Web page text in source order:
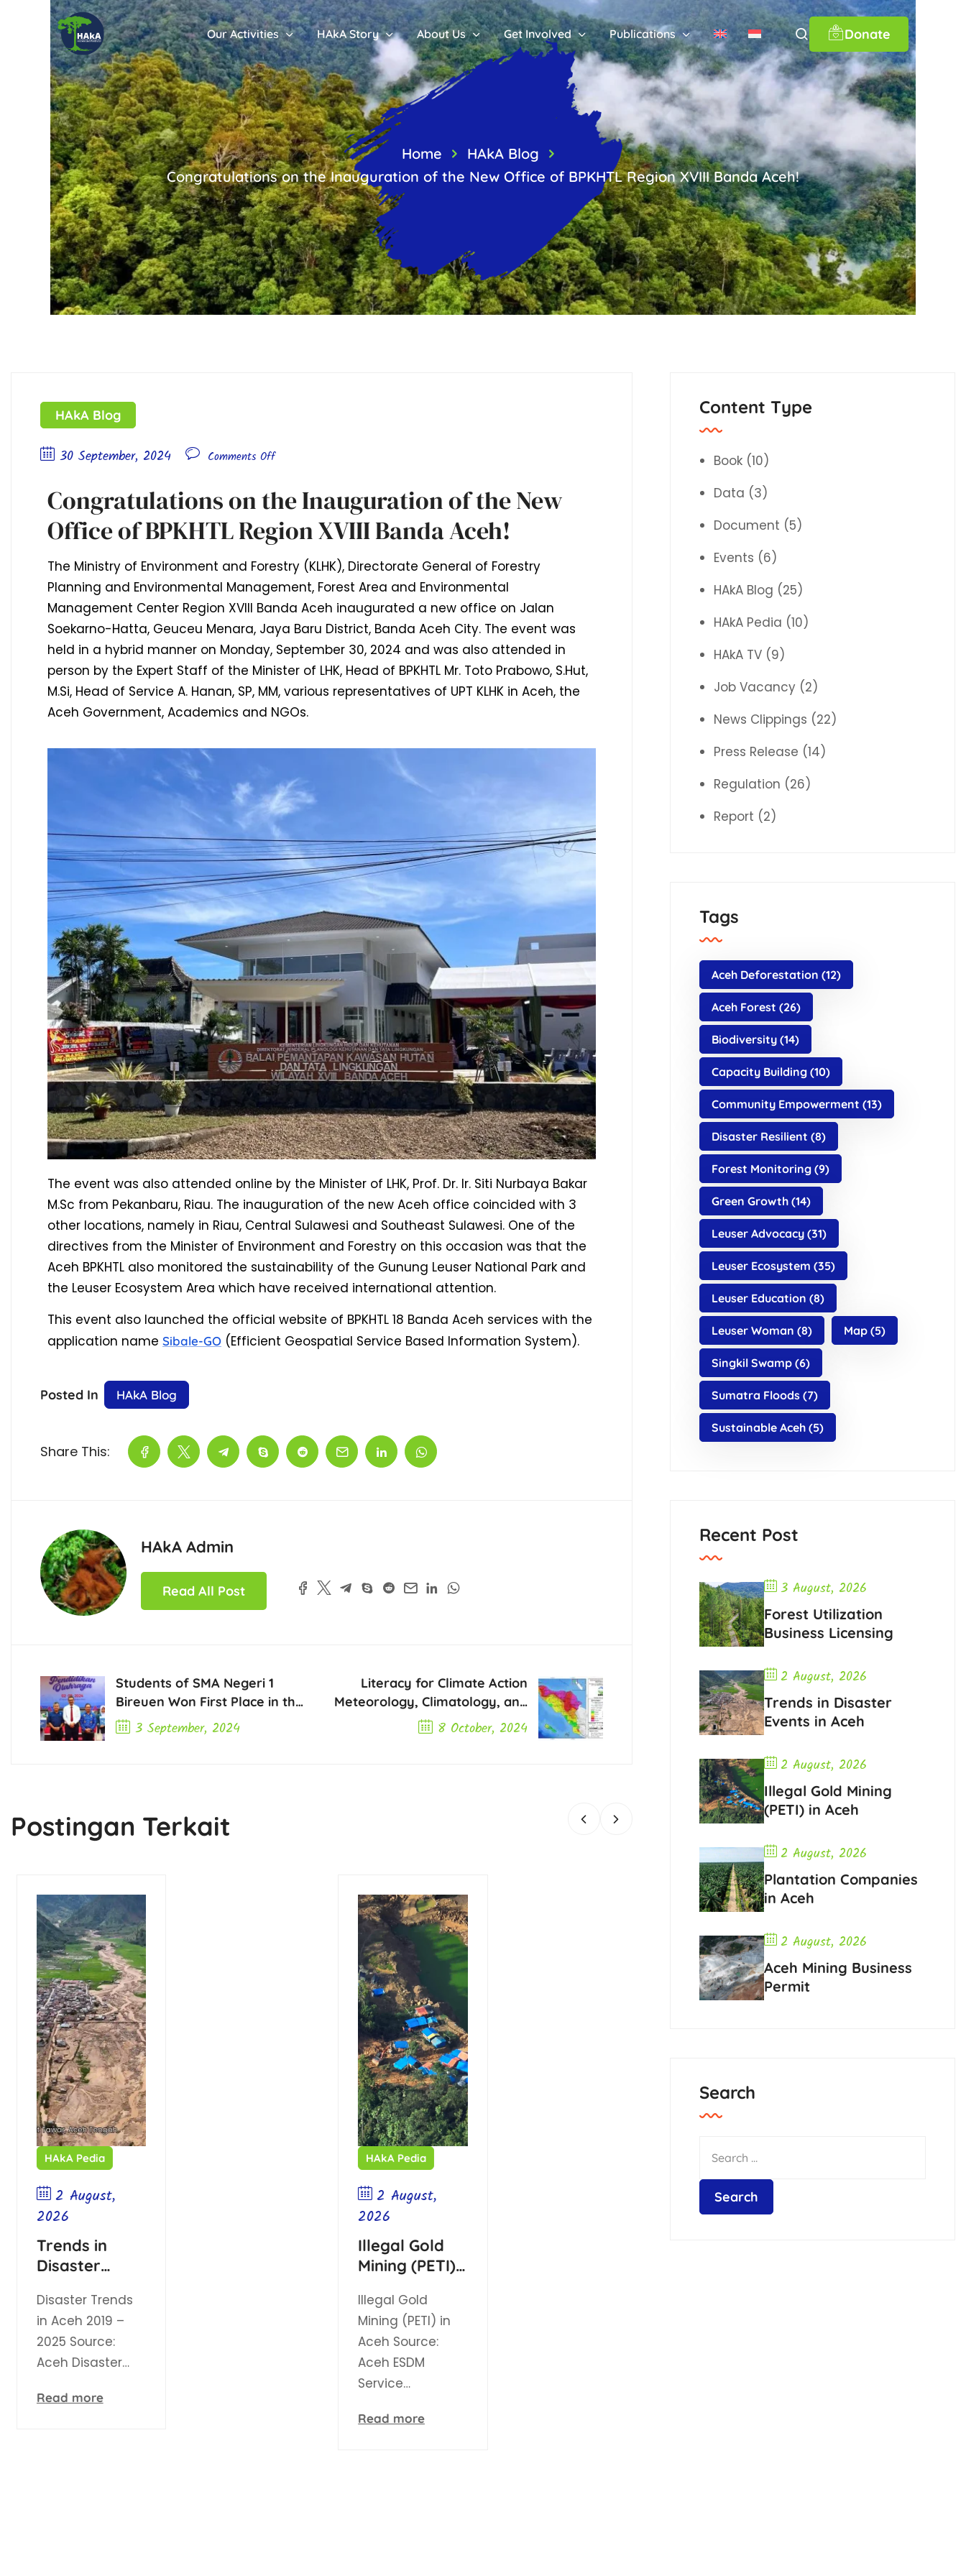
Our Activities HAkA Story About Us Get Involved Publications Donate
Home
HAkA Blog
Congratulations on the Inauguration of the New Office of BPKHTL Region XVIII Banda Aceh!
HAkA Blog
30 September, 2024 Comments Off
Congratulations on the Inauguration of the New
Office of BPKHTL Region XVIII Banda Aceh!
The Ministry of Environment and Forestry (KLHK), Directorate General of Forestry
Planning and Environmental Management, Forest Area and Environmental
Management Center Region XVIII Banda Aceh inaugurated a new office on Jalan
Soekarno-Hatta, Geuceu Menara, Jaya Baru District, Banda Aceh City. The event was
held in a hybrid manner on Monday, September 30, 2024 and was also attended in
person by the Expert Staff of the Minister of LHK, Head of BPKHTL Mr. Toto Prabowo, S.Hut,
M.Si, Head of Service A. Hanan, SP, MM, various representatives of UPT KLHK in Aceh, the
Aceh Government, Academics and NGOs.
The event was also attended online by the Minister of LHK, Prof. Dr. Ir. Siti Nurbaya Bakar
M.Sc from Pekanbaru, Riau. The inauguration of the new Aceh office coincided with 3
other locations, namely in Riau, Central Sulawesi and Southeast Sulawesi. One of the
directives from the Minister of Environment and Forestry on this occasion was that the
Aceh BPKHTL also monitored the sustainability of the Gunung Leuser National Park and
the Leuser Ecosystem Area which have received international attention.
This event also launched the official website of BPKHTL 18 Banda Aceh services with the
application name Sibale-GO (Efficient Geospatial Service Based Information System).
Posted In HAkA Blog
Share This:
HAkA Admin
Read All Post
Students of SMA Negeri 1
Bireuen Won First Place in the
2024 Opinion Writing
Competition for High School
3 September, 2024
Literacy for Climate Action
Meteorology, Climatology, and
Geophysics Agency BMKG
8 October, 2024
Postingan Terkait
HAkA Pedia
2 August,
2026
Trends in
Disaster
Disaster Trends
in Aceh 2019 –
2025 Source:
Aceh Disaster…
Read more
HAkA Pedia
2 August,
2026
Illegal Gold
Mining (PETI)
Illegal Gold
Mining (PETI) in
Aceh Source:
Aceh ESDM
Service…
Read more
HAkA Pedia
2 August,
2026
Content Type
Book(10)
Data (3)
Document (5)
Events (6)
HAkA Blog (25)
HAkA Pedia (10)
HAkA TV(9)
Job Vacancy (2)
News Clippings (22)
Press Release (14)
Regulation (26)
Report (2)
Tags
Aceh Deforestation (12)
Aceh Forest (26)
Biodiversity(14)
Capacity Building(10)
Community Empowerment (13)
Disaster Resilient (8)
Forest Monitoring(9)
Green Growth(14)
Leuser Advocacy(31)
Leuser Ecosystem (35)
Leuser Education (8)
Leuser Woman (8) Map(5)
Singkil Swamp(6)
Sumatra Floods(7)
Sustainable Aceh(5)
Recent Post
3 August, 2026
Forest Utilization
Business Licensing
2 August, 2026
Trends in Disaster
Events in Aceh
2 August, 2026
Illegal Gold Mining
(PETI) in Aceh
2 August, 2026
Plantation Companies
in Aceh
2 August, 2026
Aceh Mining Business
Permit
Search